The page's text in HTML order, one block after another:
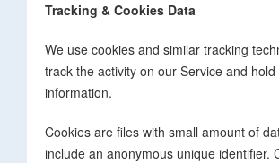
Tracking & Cookies Data
We use cookies and similar tracking
track the activity on our Service and hold
information.
Cookies are files with small amount of
include an anonymous unique identifier.